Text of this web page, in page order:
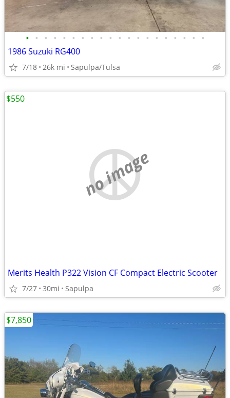
• • • • • • • • • • • • • • • • • • • •
1986 Suzuki RG400
7/18 26k mi Sapulpa/Tulsa
no image
Merits Health P322 Vision CF Compact Electric Scooter
7/27 30mi Sapulpa
$550
$7,850